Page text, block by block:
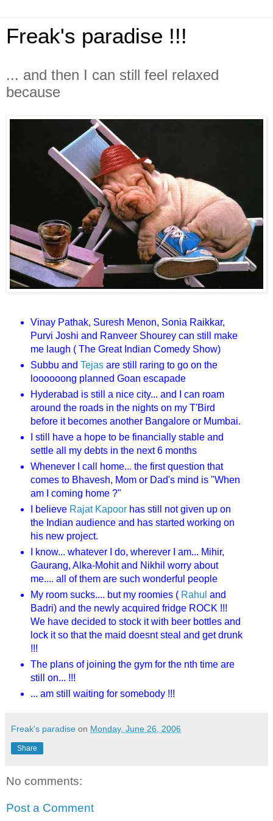
Freak's paradise !!!
... and then I can still feel relaxed
because
Vinay Pathak, Suresh Menon, Sonia Raikkar,
Purvi Joshi and Ranveer Shourey can still make
me laugh ( The Great Indian Comedy Show)
Subbu and Tejasare still raring to go on the
loooooong planned Goan escapade
Hyderabad is still a nice city... and I can roam
around the roads in the nights on my T'Bird
before it becomes another Bangalore or Mumbai.
I still have a hope to be financially stable and
settle all my debts in the next 6 months
Whenever I call home... the first question that
comes to Bhavesh, Mom or Dad's mind is "When
am I coming home ?"
I believe Rajat Kapoorhas still not given up on
the Indian audience and has started working on
his new project.
I know... whatever I do, wherever I am... Mihir,
Gaurang, Alka-Mohit and Nikhil worry about
me.... all of them are such wonderful people
My room sucks.... but my roomies ( Rahul and
Badri) and the newly acquired fridge ROCK !!!
We have decided to stock it with beer bottles and
lock it so that the maid doesnt steal and get drunk
!!!
The plans of joining the gym for the nth time are
still on... !!!
... am still waiting for somebody !!!
Freak's paradise on Monday, June 26, 2006
Share
No comments:
Post a Comment